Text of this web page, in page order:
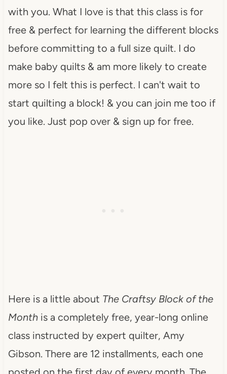
with you. What I love is that this class is for
free & perfect for learning the different blocks
before committing to a full size quilt. I do
make baby quilts & am more likely to create
more so I felt this is perfect. I can't wait to
start quilting a block! & you can join me too if
you like. Just pop over & sign up for free.
Here is a little about The Craftsy Block of the
Monthis a completely free, year-long online
class instructed by expert quilter, Amy
Gibson. There are 12 installments, each one